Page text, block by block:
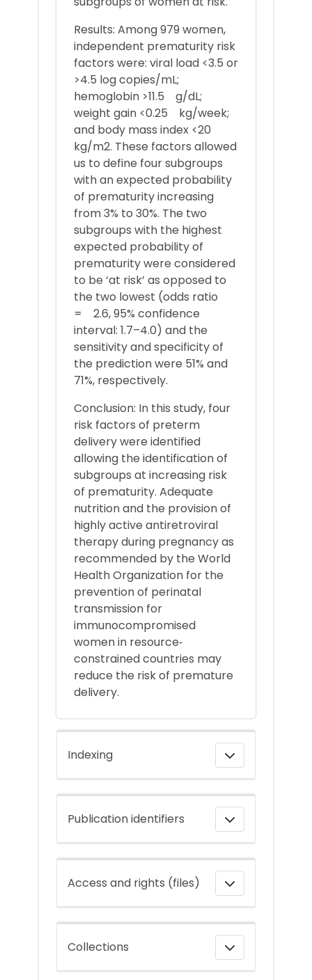
Results: Among 979 women,
independent prematurity risk
factors were: viral load <3.5 or
>4.5 log copies/mL;
hemoglobin >11.5 g/dL;
weight gain <0.25 kg/week;
and body mass index <20
kg/m2. These factors allowed
us to define four subgroups
with an expected probability
of prematurity increasing
from 3% to 30%. The two
subgroups with the highest
expected probability of
prematurity were considered
to be ‘at risk’ as opposed to
the two lowest (odds ratio
= 2.6, 95% confidence
interval: 1.7–4.0) and the
sensitivity and specificity of
the prediction were 51% and
71%, respectively.
Conclusion: In this study, four
risk factors of preterm
delivery were identified
allowing the identification of
subgroups at increasing risk
of prematurity. Adequate
nutrition and the provision of
highly active antiretroviral
therapy during pregnancy as
recommended by the World
Health Organization for the
prevention of perinatal
transmission for
immunocompromised
women in resource‐
constrained countries may
reduce the risk of premature
delivery.
Indexing
Publication identifiers
Access and rights (files)
Collections